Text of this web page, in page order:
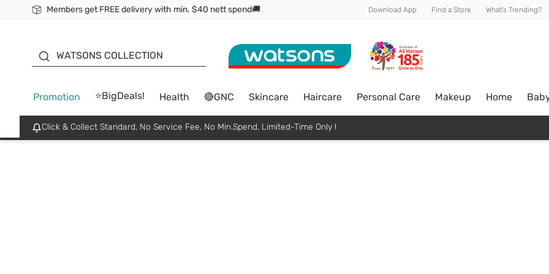
Members get FREE delivery with min. $40 nett spend🚚 Download App Find a Store What's Trending?
WATSONS COLLECTION
Promotion ⭐BigDeals! Health 🔴GNC Skincare Haircare Personal Care Makeup Home
Click & Collect Standard, No Service Fee, No Min.Spend, Limited-Time Only !